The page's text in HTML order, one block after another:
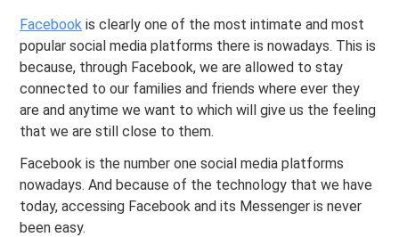
Facebook is clearly one of the most intimate and most
popular social media platforms there is nowadays. This is
because, through Facebook, we are allowed to stay
connected to our families and friends where ever they
are and anytime we want to which will give us the feeling
that we are still close to them.
Facebook is the number one social media platforms
nowadays. And because of the technology that we have
today, accessing Facebook and its Messenger is never
been easy.